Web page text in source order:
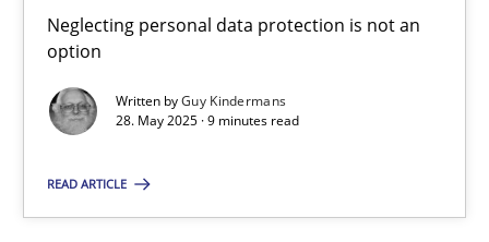
Neglecting personal data protection is not an
option
Written byGuy Kindermans
28. May 2025 · 9 minutes read
READ ARTICLE
Integrating User-Centric Design in Business Analysis
Strategies for Enhanced Digital User Experience
Practice Methods